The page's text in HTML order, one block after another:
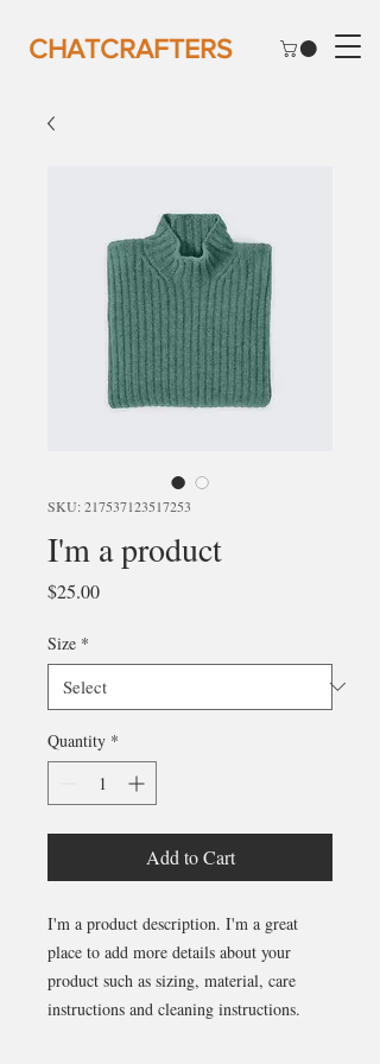
CHATCRAFTERS
SKU: 217537123517253
I'm a product
$25.00Price
Size *
Quantity *
Add to Cart
I'm a product description. I'm a great
place to add more details about your
product such as sizing, material, care
instructions and cleaning instructions.